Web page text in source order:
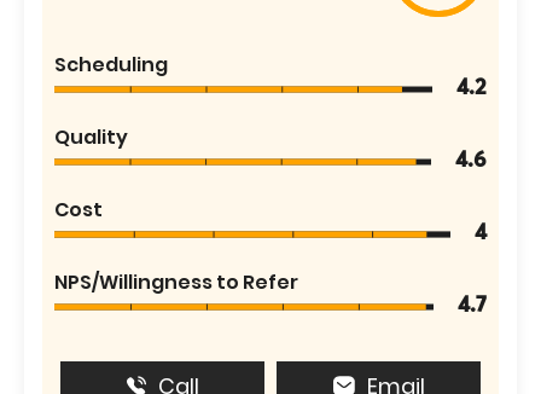
Scheduling
4.2
Quality
4.6
Cost
4
NPS/Willingness to Refer
4.7
Call Email